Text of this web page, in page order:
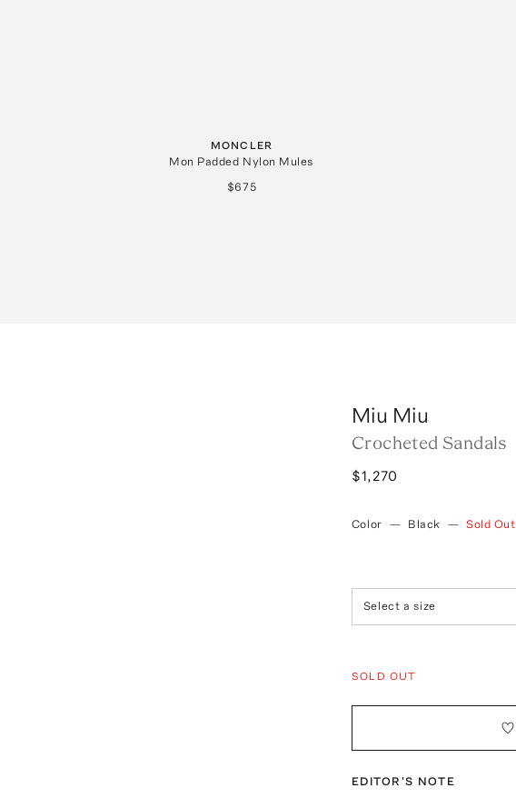
MONCLER
Mon Padded Nylon Mules
$675
Miu Miu
Crocheted Sandals
$1,270
Color — Black — Sold Out
Select a size
SOLD OUT
EDITOR'S NOTE